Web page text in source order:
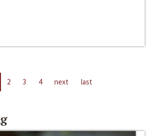
2 3 4 next last